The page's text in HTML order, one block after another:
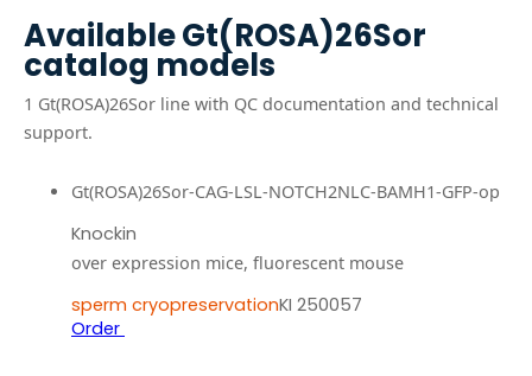
AvailableGt(ROSA)26Sor
catalog models
1 Gt(ROSA)26Sor line with QC documentation and technical
support.
Gt(ROSA)26Sor-CAG-LSL-NOTCH2NLC-BAMH1-GFP-op
Knockin
over expression mice, fluorescent mouse
sperm cryopreservationKI 250057
Order